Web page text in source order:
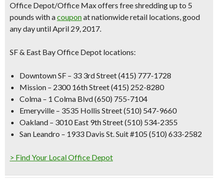
Office Depot/Office Maxoffers free shreddingup to 5
pounds with acouponat nationwide retail locations, good
any day until April 29, 2017.
SF & East Bay Office Depot locations:
Downtown SF – 33 3rd Street (415) 777-1728 ‎
Mission – 2300 16th Street (415) 252-8280 ‎
Colma – 1 Colma Blvd (650) 755-7104
Emeryville – 3535 Hollis Street (510) 547-9660 ‎
Oakland – 3010 East 9th Street (510) 534-2355 ‎
San Leandro – 1933 Davis St. Suit #105 (510) 633-2582
> Find Your Local Office Depot